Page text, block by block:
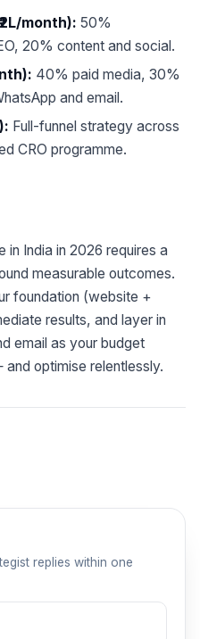
replies within one
month): 50%
20% content and social.
40% paid media, 30%
and email.
Full-funnel strategy across
CRO programme.
in India in 2026 requires a
measurable outcomes.
foundation (website +
results, and layer in
email as your budget
optimise relentlessly.